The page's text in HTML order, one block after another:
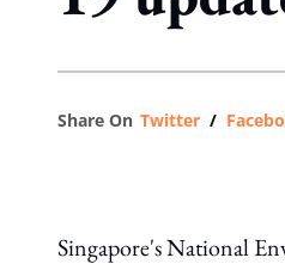
Share On Twitter /
Singapore's National